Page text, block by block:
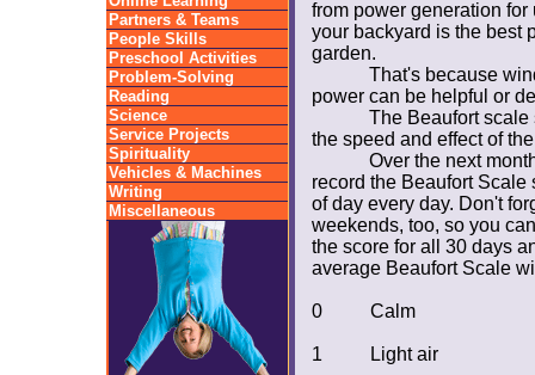
Partners & Teams
People Skills
Preschool Activities
Problem-Solving
Reading
Science
Service Projects
Spirituality
Vehicles & Machines
Writing
Miscellaneous
from power generation
your backyard is the best
garden.
That's because
power can be helpful or
The Beaufort scale
the speed and effect of
Over the next
record the Beaufort Scale
of day every day. Don't
weekends, too, so you
the score for all 30 days
average Beaufort Scale
0 Calm
1 Light air